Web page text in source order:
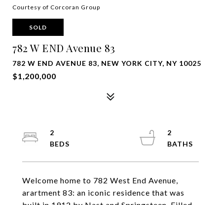
Courtesy of Corcoran Group
SOLD
782 W END Avenue 83
782 W END AVENUE 83, NEW YORK CITY, NY 10025
$1,200,000
Welcome home to 782 West End Avenue,
arartment 83: an iconic residence that was
2
2